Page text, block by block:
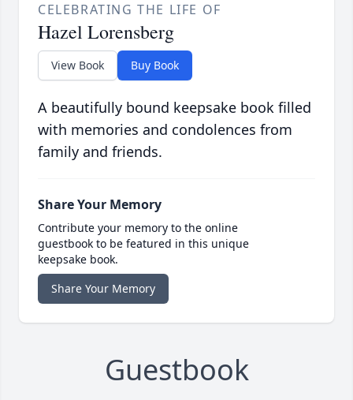
CELEBRATING THE LIFE OF
Hazel Lorensberg
View Book Buy Book
A beautifully bound keepsake book filled
with memories and condolences from
family and friends.
Share Your Memory
Contribute your memory to the online
guestbook to be featured in this unique
keepsake book.
Share Your Memory
Guestbook